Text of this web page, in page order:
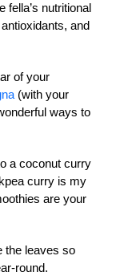
fella’s nutritional
and
of your
(with your
ways to
a coconut curry
curry is my
are your
the leaves so
round.